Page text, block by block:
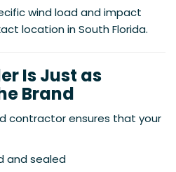
wind load and impact
location in South Florida.
Is Just as
Brand
contractor ensures that your
and sealed